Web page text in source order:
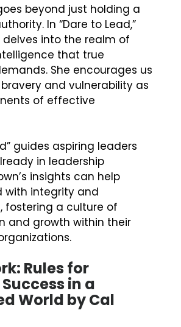
beyond just holding a
In “Dare to Lead,”
delves into the realm of
that true
She encourages us
and vulnerability as
of effective
guides aspiring leaders
in leadership
insights can help
with integrity and
fostering a culture of
and growth within their
Rules for
in a
World by Cal